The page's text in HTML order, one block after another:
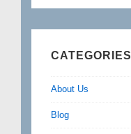
CATEGORIES
About Us
Blog